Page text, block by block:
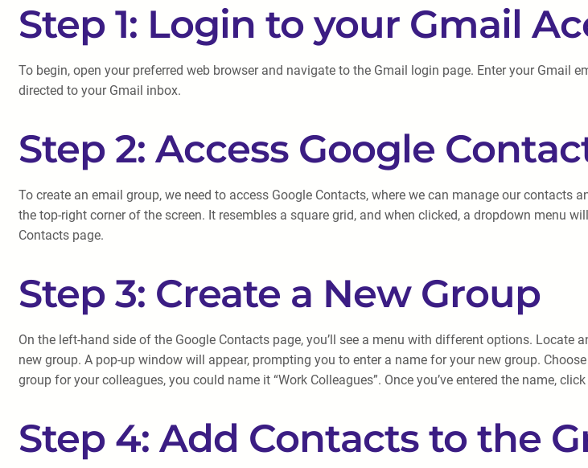
Step 1: Login to your Gmail
To begin, open your preferred web browser and navigate to the Gmail login page. Enter your Gmail
directed to your Gmail inbox.
Step 2: Access Google
To create an email group, we need to access Google Contacts, where we can manage our contacts
the top-right corner of the screen. It resembles a square grid, and when clicked, a dropdown menu
Contacts page.
Step 3: Create a New Group
On the left-hand side of the Google Contacts page, you’ll see a menu with different options. Locate
new group. A pop-up window will appear, prompting you to enter a name for your new group.
group for your colleagues, you could name it “Work Colleagues”. Once you’ve entered the name,
Step 4: Add Contacts to the